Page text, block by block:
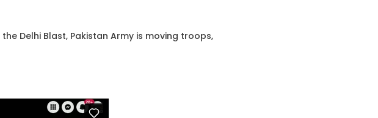
Delhi Blast, Pakistan Army is moving troops,